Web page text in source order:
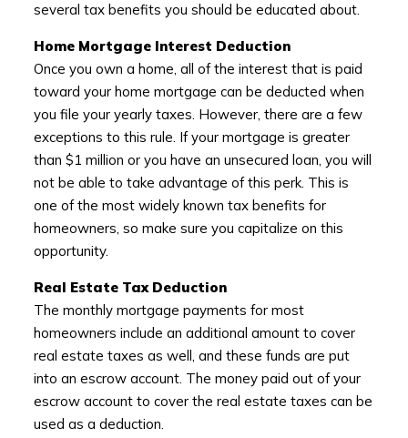
several tax benefits you should be educated about.
Home Mortgage Interest Deduction
Once you own a home, all of the interest that is paid
toward your home mortgage can be deducted when
you file your yearly taxes. However, there are a few
exceptions to this rule. If your mortgage is greater
than $1 million or you have an unsecured loan, you will
not be able to take advantage of this perk. This is
one of the most widely known tax benefits for
homeowners, so make sure you capitalize on this
opportunity.
Real Estate Tax Deduction
The monthly mortgage payments for most
homeowners include an additional amount to cover
real estate taxes as well, and these funds are put
into an escrow account. The money paid out of your
escrow account to cover the real estate taxes can be
used as a deduction.